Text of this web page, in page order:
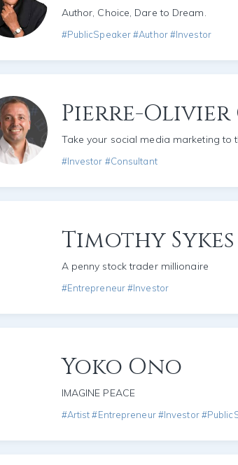
Author, Choice, Dare to Dream.
#PublicSpeaker #Author #Investor
Pierre-Olivier
Take your social media marketing to
#Investor #Consultant
Timothy Sykes
A penny stock trader millionaire
#Entrepreneur #Investor
Yoko Ono
IMAGINE PEACE
#Artist #Entrepreneur #Investor